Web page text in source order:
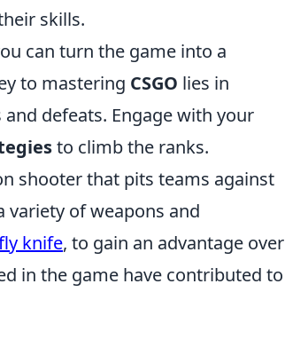
skills.
can turn the game into a
to mastering CSGO lies in
defeats. Engage with your
to climb the ranks.
shooter that pits teams against
variety of weapons and
knife, to gain an advantage over
in the game have contributed to